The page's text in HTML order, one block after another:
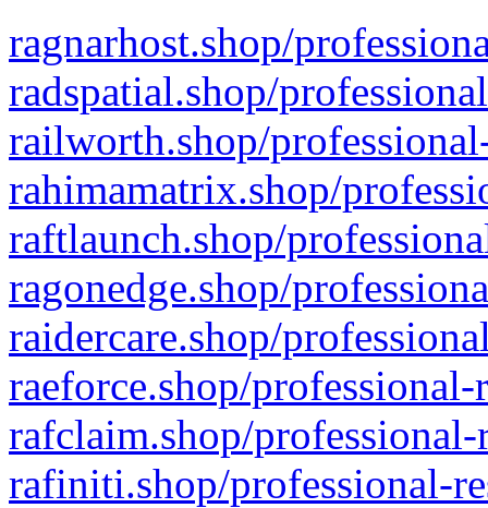
ragnarhost.shop/
radspatial.shop/
railworth.shop/
rahimamatrix.shop/
raftlaunch.shop/
ragonedge.shop/
raidercare.shop/
raeforce.shop/
rafclaim.shop/
rafiniti.shop/professional-